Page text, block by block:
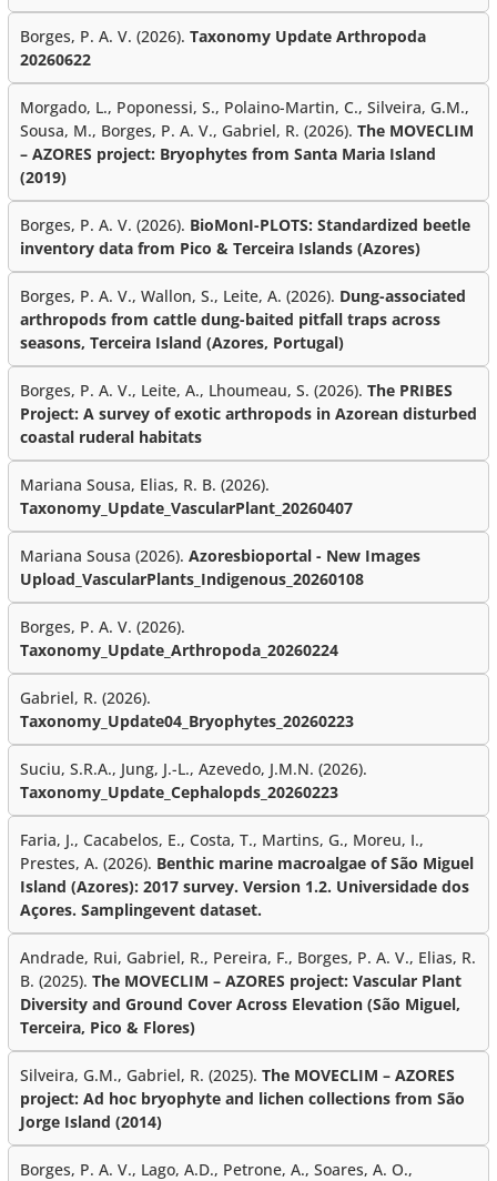
Borges, P. A. V. (2026). Taxonomy Update Arthropoda
20260622
Morgado, L., Poponessi, S., Polaino-Martin, C., Silveira, G.M.,
Sousa, M., Borges, P. A. V., Gabriel, R. (2026). The MOVECLIM
– AZORES project: Bryophytes from Santa Maria Island
(2019)
Borges, P. A. V. (2026). BioMonI-PLOTS: Standardized beetle
inventory data from Pico & Terceira Islands (Azores)
Borges, P. A. V., Wallon, S., Leite, A. (2026). Dung-associated
arthropods from cattle dung-baited pitfall traps across
seasons, Terceira Island (Azores, Portugal)
Borges, P. A. V., Leite, A., Lhoumeau, S. (2026). The PRIBES
Project: A survey of exotic arthropods in Azorean disturbed
coastal ruderal habitats
Mariana Sousa, Elias, R. B. (2026).
Taxonomy_Update_VascularPlant_20260407
Mariana Sousa (2026). Azoresbioportal - New Images
Upload_VascularPlants_Indigenous_20260108
Borges, P. A. V. (2026).
Taxonomy_Update_Arthropoda_20260224
Gabriel, R. (2026).
Taxonomy_Update04_Bryophytes_20260223
Suciu, S.R.A., Jung, J.-L., Azevedo, J.M.N. (2026).
Taxonomy_Update_Cephalopds_20260223
Faria, J., Cacabelos, E., Costa, T., Martins, G., Moreu, I.,
Prestes, A. (2026). Benthic marine macroalgae of São Miguel
Island (Azores): 2017 survey. Version 1.2. Universidade dos
Açores. Samplingevent dataset.
Andrade, Rui, Gabriel, R., Pereira, F., Borges, P. A. V., Elias, R.
B. (2025). The MOVECLIM – AZORES project: Vascular Plant
Diversity and Ground Cover Across Elevation (São Miguel,
Terceira, Pico & Flores)
Silveira, G.M., Gabriel, R. (2025). The MOVECLIM – AZORES
project: Ad hoc bryophyte and lichen collections from São
Jorge Island (2014)
Borges, P. A. V., Lago, A.D., Petrone, A., Soares, A. O.,